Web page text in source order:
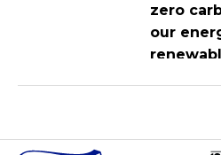
zero
our